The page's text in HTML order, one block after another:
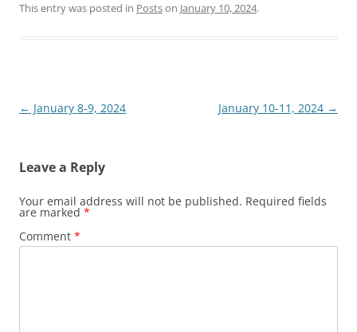
This entry was posted in Postson January 10, 2024.
Post
← January 8-9, 2024 January 10-11, 2024 →
Leave a Reply
Your email address will not be published. Required fields
are marked *
Comment *